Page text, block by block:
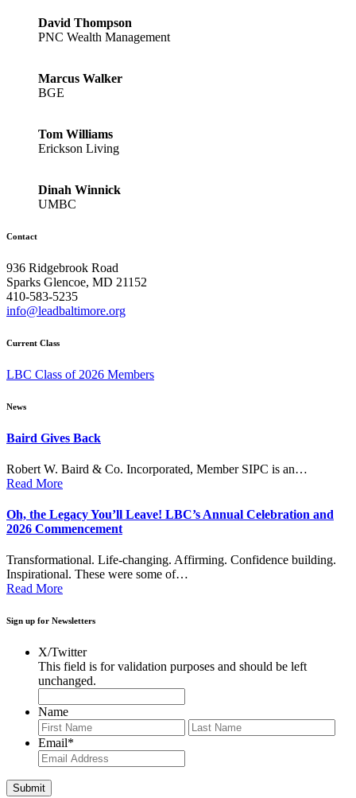
David Thompson
PNC Wealth Management
Marcus Walker
BGE
Tom Williams
Erickson Living
Dinah Winnick
UMBC
Contact
936 Ridgebrook Road
Sparks Glencoe, MD 21152
410-583-5235
info@leadbaltimore.org
Current Class
LBC Class of 2026 Members
News
Baird Gives Back
Robert W. Baird & Co. Incorporated, Member SIPC is an…
Read More
Oh, the Legacy You’ll Leave! LBC’s Annual Celebration and
2026 Commencement
Transformational. Life-changing. Affirming. Confidence building.
Inspirational. These were some of…
Read More
Sign up for Newsletters
X/Twitter
This field is for validation purposes and should be left
unchanged.
Name
First
Email*